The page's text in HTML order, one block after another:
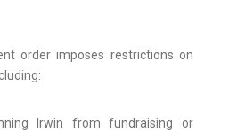
order imposes restrictions on
Irwin from fundraising or